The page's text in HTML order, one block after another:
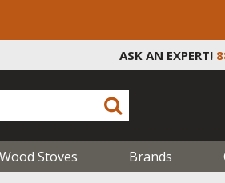
ASK AN EXPERT!
Wood Stoves Brands